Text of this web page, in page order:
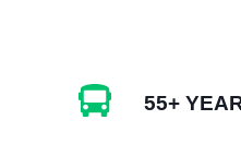
55+